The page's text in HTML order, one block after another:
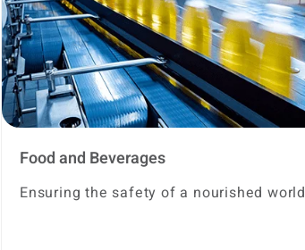
Food and Beverages
Ensuring the safety of a nourished world